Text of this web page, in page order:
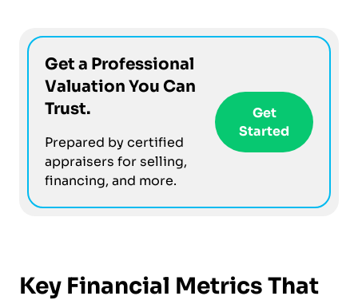
Get a Professional
Valuation You Can
Trust.
Prepared by certified
appraisers for selling,
financing, and more.
Get
Started
Key Financial Metrics That